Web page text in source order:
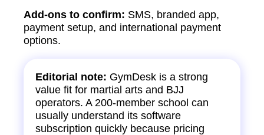
Add-ons to confirm: SMS, branded app,
payment setup, and international payment
options.
Editorial note: GymDesk is a strong
value fit for martial arts and BJJ
operators. A 200-member school can
usually understand its software
subscription quickly because pricing